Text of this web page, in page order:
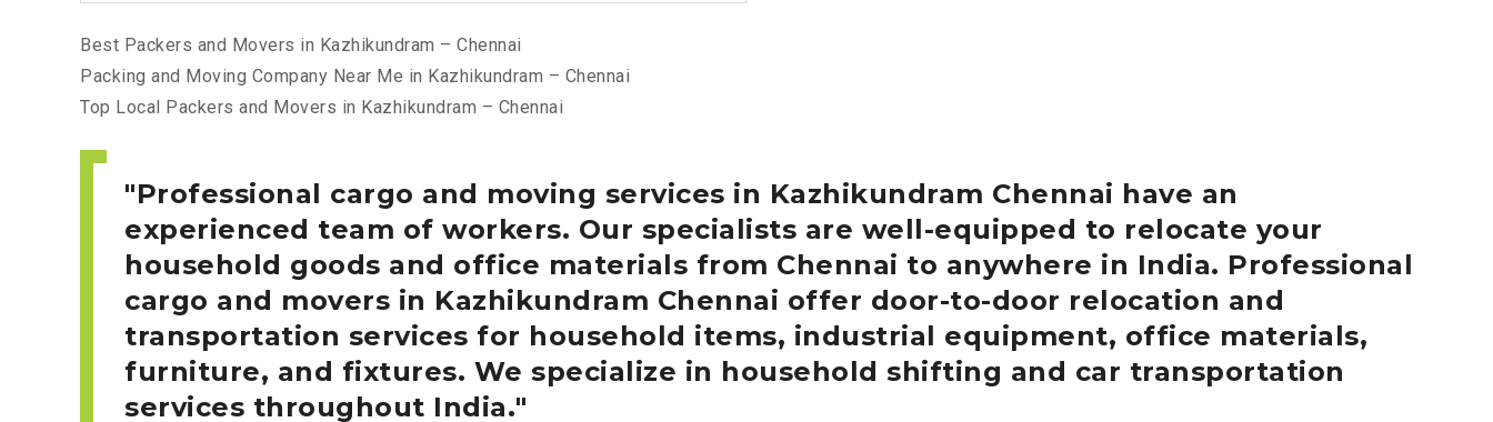
Best Packers and Movers in Kazhikundram – Chennai
Packing and Moving Company Near Me in Kazhikundram – Chennai
Top Local Packers and Movers in Kazhikundram – Chennai
Professional cargo and moving services in Kazhikundram Chennai have an
experienced team of workers. Our specialists are well-equipped to relocate your
household goods and office materials from Chennai to anywhere in India. Professional
cargo and movers in Kazhikundram Chennai offer door-to-door relocation and
transportation services for household items, industrial equipment, office materials,
furniture, and fixtures. We specialize in household shifting and car transportation
services throughout India.